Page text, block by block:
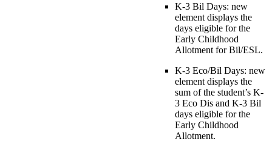
K-3 Bil Days: new
element displays the
days eligible for the
Early Childhood
Allotment for Bil/ESL.
K-3 Eco/Bil Days: new
element displays the
sum of the student’s K-
3 Eco Dis and K-3 Bil
days eligible for the
Early Childhood
Allotment.